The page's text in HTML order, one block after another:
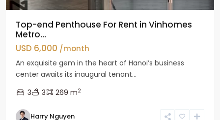
Top-end Penthouse For Rent in Vinhomes
Metro...
USD 6,000 /month
An exquisite gem in the heart of Hanoi’s business
center awaits its inaugural tenant...
3
3 269 m2
Harry Nguyen